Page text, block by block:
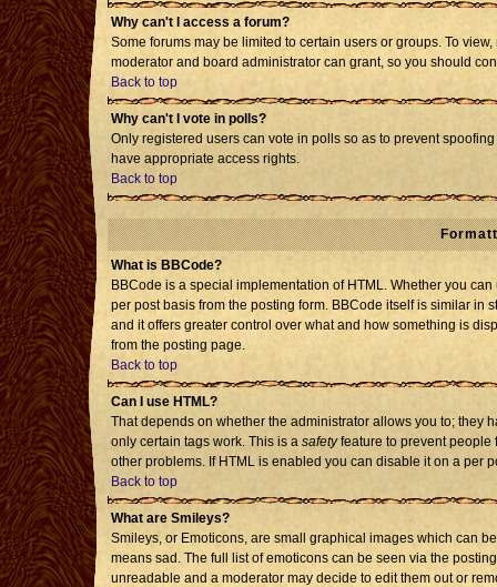
Why can't I access a forum?
Some forums may be limited to certain users or groups. To
moderator and board administrator can grant, so you should
Back to top
Why can't I vote in polls?
Only registered users can vote in polls so as to prevent
have appropriate access rights.
Back to top
What is BBCode?
BBCode is a special implementation of HTML. Whether you
per post basis from the posting form. BBCode itself is similar in
and it offers greater control over what and how something is
from the posting page.
Back to top
Can I use HTML?
That depends on whether the administrator allows you to; they
only certain tags work. This is a safetyfeature to prevent people
other problems. If HTML is enabled you can disable it on a per
Back to top
What are Smileys?
Smileys, or Emoticons, are small graphical images which can
means sad. The full list of emoticons can be seen via the
unreadable and a moderator may decide to edit them out or